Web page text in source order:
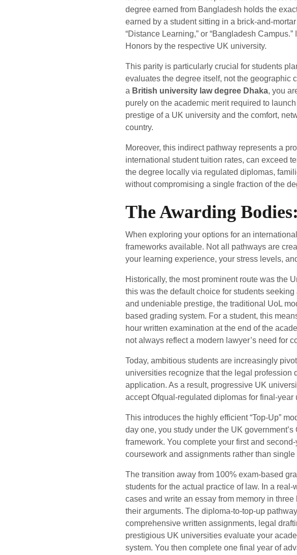
degree earned from Bangladesh holds the
earned by a student sitting in a brick-and-
“Distance Learning,” or “Bangladesh
Honors by the respective UK university.
This parity is particularly crucial for students
evaluates the degree itself, not the geographic
a British university law degree Dhaka, you
purely on the academic merit required to
prestige of a UK university and the comfort,
country.
Moreover, this indirect pathway represents a
international student tuition rates, can exceed
the degree locally via regulated diplomas,
without compromising a single fraction of the
The Awarding
When exploring your options for an
frameworks available. Not all pathways are
your learning experience, your stress levels,
Historically, the most prominent route was the
this was the default choice for students
and undeniable prestige, the traditional UoL
based grading system. For a student, this
hour written examination at the end of the
not always reflect a modern lawyer’s need for
Today, ambitious students are increasingly
universities recognize that the legal profession
application. As a result, progressive UK
accept Ofqual-regulated diplomas for final-year
This introduces the highly efficient “Top-Up”
day one, you study under the UK
framework. You complete your first and
coursework and assignments rather than
The transition away from 100% exam-based
students for the actual practice of law. In a
cases and write an essay from memory in
their arguments. The diploma-to-top-up
comprehensive written assignments, legal
prestigious UK universities evaluate your
system. You then complete one final year of